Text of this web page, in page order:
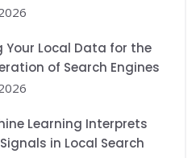
Your Local Data for the
of Search Engines
Learning Interprets
in Local Search